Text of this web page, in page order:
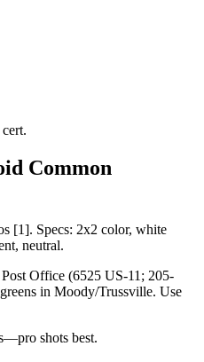
Common
[1]. Specs: 2x2 color, white
neutral.
Office (6525 US-11; 205-
in Moody/Trussville. Use
shots best.